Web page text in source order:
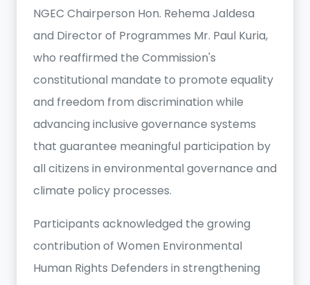
NGEC Chairperson Hon. Rehema Jaldesa
and Director of Programmes Mr. Paul Kuria,
who reaffirmed the Commission's
constitutional mandate to promote equality
and freedom from discrimination while
advancing inclusive governance systems
that guarantee meaningful participation by
all citizens in environmental governance and
climate policy processes.
Participants acknowledged the growing
contribution of Women Environmental
Human Rights Defenders in strengthening